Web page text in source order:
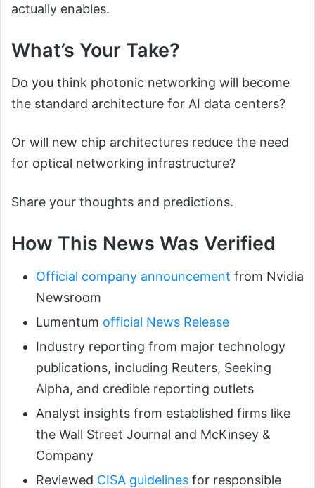
actually enables.
What’s Your Take?
Do you think photonic networking will become
the standard architecture for AI data centers?
Or will new chip architectures reduce the need
for optical networking infrastructure?
Share your thoughts and predictions.
How This News Was Verified
Official company announcement from Nvidia
Newsroom
Lumentum official News Release
Industry reporting from major technology
publications, including Reuters, Seeking
Alpha, and credible reporting outlets
Analyst insights from established firms like
the Wall Street Journal and McKinsey &
Company
Reviewed CISA guidelines for responsible